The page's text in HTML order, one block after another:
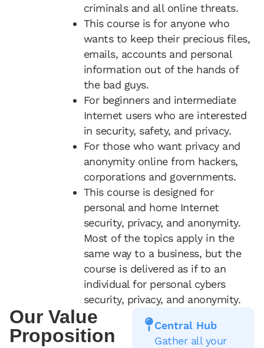
criminals and all online threats.
This course is for anyone who
wants to keep their precious files,
emails, accounts and personal
information out of the hands of
the bad guys.
For beginners and intermediate
Internet users who are interested
in security, safety, and privacy.
For those who want privacy and
anonymity online from hackers,
corporations and governments.
This course is designed for
personal and home Internet
security, privacy, and anonymity.
Most of the topics apply in the
same way to a business, but the
course is delivered as if to an
individual for personal cybers
security, privacy, and anonymity.
Our Value
Proposition
Central Hub
Gather all your